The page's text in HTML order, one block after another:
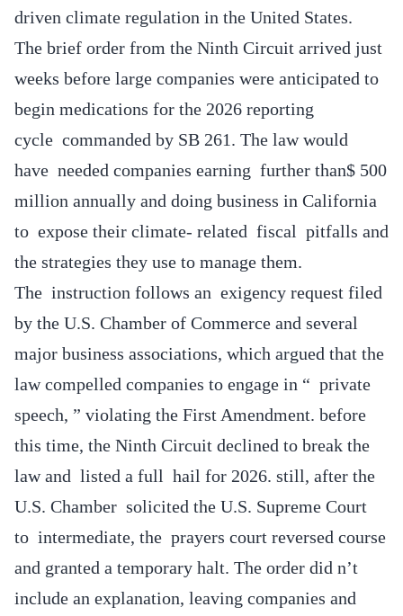
driven climate regulation in the United States.
The brief order from the Ninth Circuit arrived just
weeks before large companies were anticipated to
begin medications for the 2026 reporting
cycle commanded by SB 261. The law would
have needed companies earning further than$ 500
million annually and doing business in California
to expose their climate- related fiscal pitfalls and
the strategies they use to manage them.
The instruction follows an exigency request filed
by the U.S. Chamber of Commerce and several
major business associations, which argued that the
law compelled companies to engage in “ private
speech, ” violating the First Amendment. before
this time, the Ninth Circuit declined to break the
law and listed a full hail for 2026. still, after the
U.S. Chamber solicited the U.S. Supreme Court
to intermediate, the prayers court reversed course
and granted a temporary halt. The order did n’t
include an explanation, leaving companies and